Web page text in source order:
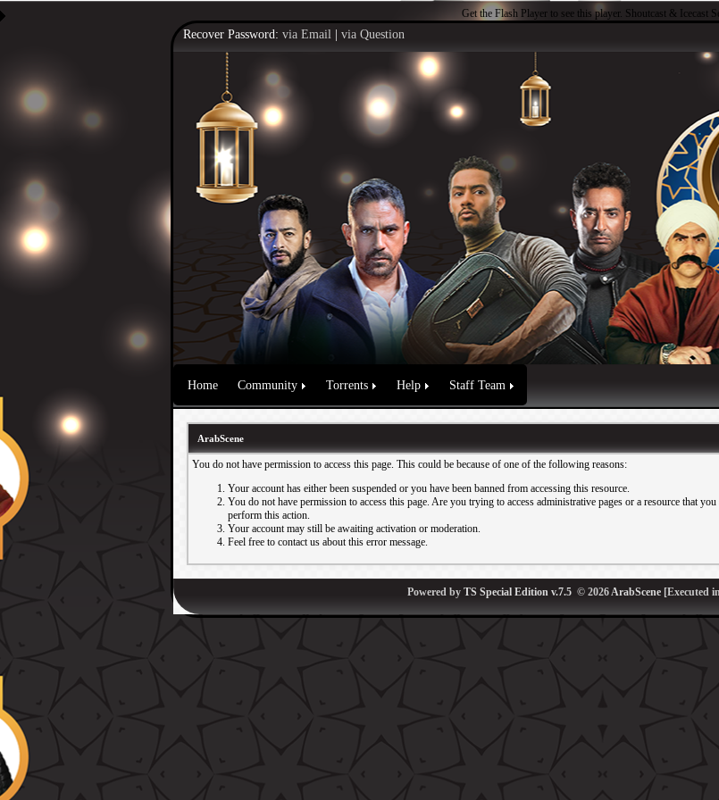
Get the Flash Player to see this player. Shoutcast & Icecast
Recover Password: via Email via Question
Home Community Torrents Help Staff Team
ArabScene
You do not have permission to access this page. This could be because of one of the following reasons:
Your account has either been suspended or you have been banned from accessing this resource.
You do not have permission to access this page. Are you trying to access administrative pages or a resource that
perform this action.
Your account may still be awaiting activation or moderation.
Feel free to contact us about this error message.
Powered by TS Special Edition v.7.5 © 2026ArabScene [Executed